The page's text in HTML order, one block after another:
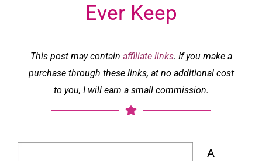
Ever Keep
This post may contain affiliate links. If you make a
purchase through these links, at no additional cost
to you, I will earn a small commission.
A